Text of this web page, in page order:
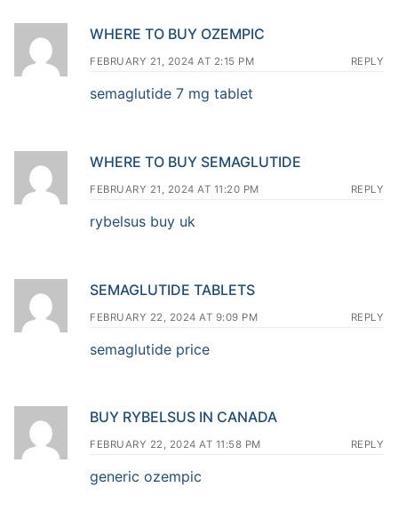
WHERE TO BUY OZEMPIC
FEBRUARY 21, 2024 AT 2:15 PM REPLY
semaglutide 7 mg tablet
WHERE TO BUY SEMAGLUTIDE
FEBRUARY 21, 2024 AT 11:20 PM REPLY
rybelsus buy uk
SEMAGLUTIDE TABLETS
FEBRUARY 22, 2024 AT 9:09 PM REPLY
semaglutide price
BUY RYBELSUS IN CANADA
FEBRUARY 22, 2024 AT 11:58 PM REPLY
generic ozempic